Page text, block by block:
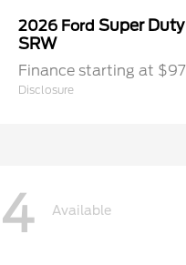
2026 Ford Super
SRW
Finance starting at
Disclosure
4 Available